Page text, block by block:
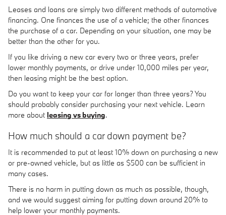
Leases and loans are simply two different methods of automotive
financing. One finances the use of a vehicle; the other finances
the purchase of a car. Depending on your situation, one may be
better than the other for you.
If you like driving a new car every two or three years, prefer
lower monthly payments, or drive under 10,000 miles per year,
then leasing might be the best option.
Do you want to keep your car for longer than three years? You
should probably consider purchasing your next vehicle. Learn
more about leasing vs buying.
How much should a car down payment be?
It is recommended to put at least 10% down on purchasing a new
or pre-owned vehicle, but as little as $500 can be sufficient in
many cases.
There is no harm in putting down as much as possible, though,
and we would suggest aiming for putting down around 20% to
help lower your monthly payments.